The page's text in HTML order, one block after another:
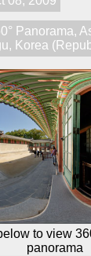
Panorama,
, Korea
to view
panorama